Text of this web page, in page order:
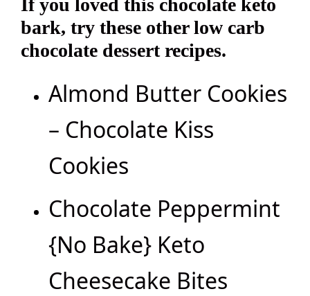
If you loved this chocolate keto
bark, try these other low carb
chocolate dessert recipes.
Almond Butter Cookies
– Chocolate Kiss
Cookies
Chocolate Peppermint
{No Bake} Keto
Cheesecake Bites